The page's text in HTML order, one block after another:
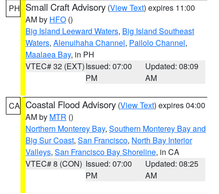
PH Small Craft Advisory (View Text) expires 11:00
AM by HFO ()
Big Island Leeward Waters, Big Island Southeast
Waters, Alenuihaha Channel, Pailolo Channel,
Maalaea Bay, in PH
VTEC# 32 (EXT)Issued: 07:00
PM
Updated: 08:09
AM
CA Coastal Flood Advisory (View Text) expires 04:00
AM by MTR ()
Northern Monterey Bay, Southern Monterey Bay and
Big Sur Coast, San Francisco, North Bay Interior
Valleys, San Francisco Bay Shoreline, in CA
VTEC# 8 (CON) Issued: 07:00
PM
Updated: 08:25
AM